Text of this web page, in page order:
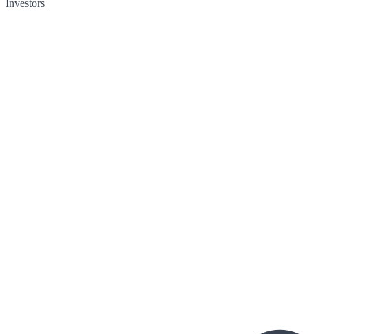
Investors